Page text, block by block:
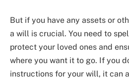
But if you have any assets or
a will is crucial. You need to
protect your loved ones and
where you want it to go. If you
instructions for your will, it can